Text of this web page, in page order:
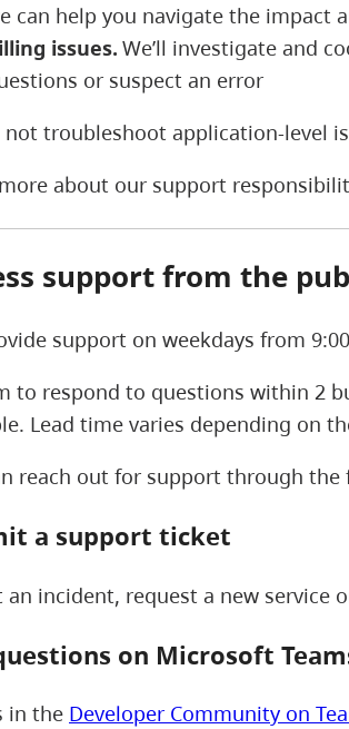
can help you navigate the impact
issues. We’ll investigate and
or suspect an error
not troubleshoot application-level
about our support
support from the
support on weekdays from
to respond to questions within 2
Lead time varies depending on
reach out for support through
a support ticket
an incident, request a new service
on Microsoft
in the Developer Community on